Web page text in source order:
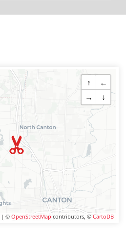
↑
←
→
↓
| © OpenStreetMap contributors, © CartoDB